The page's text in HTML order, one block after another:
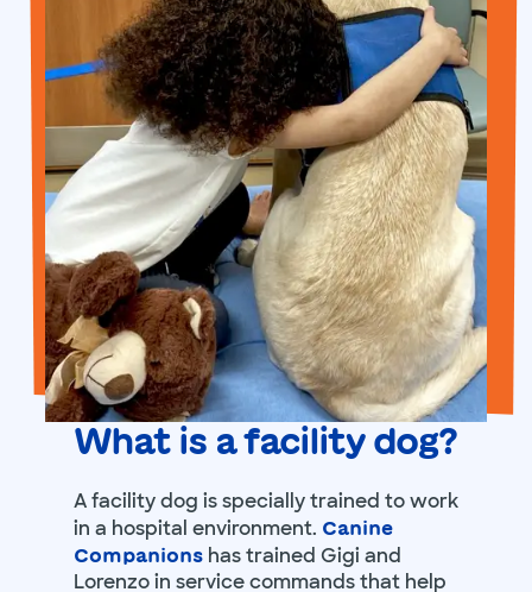
What is a facility dog?
A facility dog is specially trained to work
in a hospital environment. Canine
Companionshas trained Gigi and
Lorenzo in service commands that help